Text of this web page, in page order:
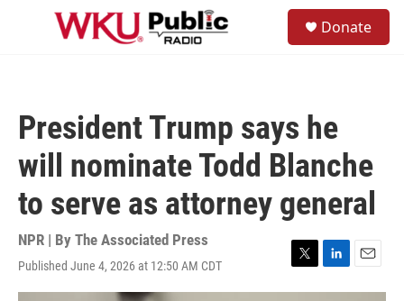
Skip to main content
Donate
President Trump says he
will nominate Todd Blanche
to serve as attorney general
NPR | By The Associated Press
Published June 4, 2026 at 12:50 AM CDT
T
w
L
i
E
m